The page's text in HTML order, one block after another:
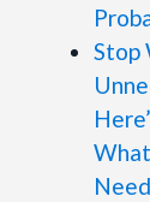
Stop